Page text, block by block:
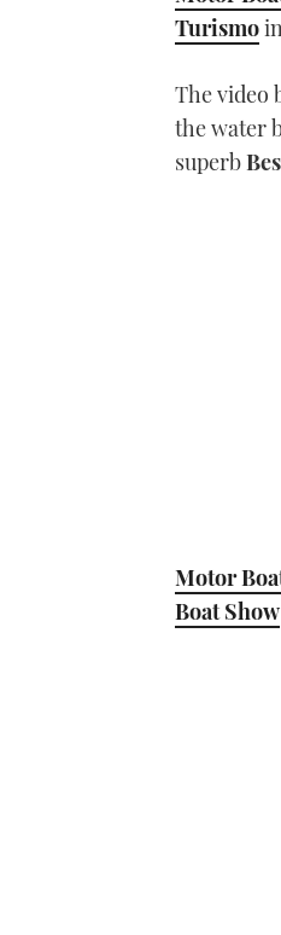
Turismo
The video
the water
superb
Motor
Boat Show